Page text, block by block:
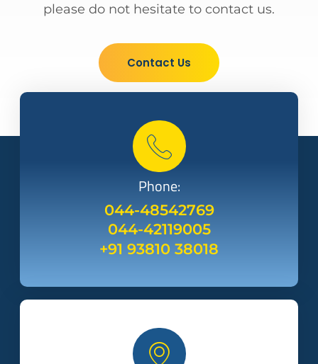
please do not hesitate to contact us.
Contact Us
Phone:
044-48542769
044-42119005
+91 93810 38018